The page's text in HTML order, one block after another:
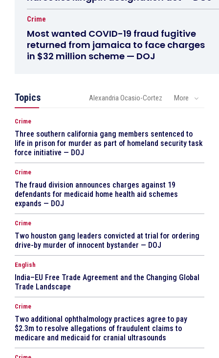
Crime
Most wanted COVID-19 fraud fugitive
returned from jamaica to face charges
in $32 million scheme — DOJ
Topics Alexandria Ocasio-Cortez More
Crime
Three southern california gang members sentenced to
life in prison for murder as part of homeland security task
force initiative — DOJ
Crime
The fraud division announces charges against 19
defendants for medicaid home health aid schemes
expands — DOJ
Crime
Two houston gang leaders convicted at trial for ordering
drive-by murder of innocent bystander — DOJ
English
India–EU Free Trade Agreement and the Changing Global
Trade Landscape
Crime
Two additional ophthalmology practices agree to pay
$2.3m to resolve allegations of fraudulent claims to
medicare and medicaid for cranial ultrasounds